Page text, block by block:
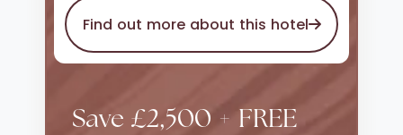
beauty, and wonder that enjoys unique
views of the marina and skyline on the
horizon. The private seawater lake is
deck that leads to bars, observation
Find out more about this hotel
Save £2,500 + FREE